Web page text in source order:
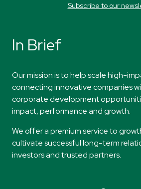
Subscribe to our
In Brief
​Our missionis to help scale high-
connecting innovative companies
corporate development
impact,performanceandgrowth.
​​We offer a premium service to
cultivate successful long-term
investors and trusted partners.